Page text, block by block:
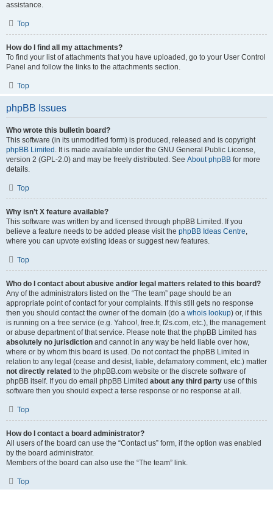
assistance.
Top
How do I find all my attachments?
To find your list of attachments that you have uploaded, go to your User Control
Panel and follow the links to the attachments section.
Top
phpBB Issues
Who wrote this bulletin board?
This software (in its unmodified form) is produced, released and is copyright
phpBB Limited . It is made available under the GNU General Public License,
version 2 (GPL-2.0) and may be freely distributed. See About phpBB for more
details.
Top
Why isn’t X feature available?
This software was written by and licensed through phpBB Limited. If you
believe a feature needs to be added please visit the phpBB Ideas Centre,
where you can upvote existing ideas or suggest new features.
Top
Who do I contact about abusive and/or legal matters related to this board?
Any of the administrators listed on the “The team” page should be an
appropriate point of contact for your complaints. If this still gets no response
then you should contact the owner of the domain (do a whois lookup) or, if this
is running on a free service (e.g. Yahoo!, free.fr, f2s.com, etc.), the management
or abuse department of that service. Please note that the phpBB Limited has
absolutely no jurisdiction and cannot in any way be held liable over how,
where or by whom this board is used. Do not contact the phpBB Limited in
relation to any legal (cease and desist, liable, defamatory comment, etc.) matter
not directly related to the phpBB.com website or the discrete software of
phpBB itself. If you do email phpBB Limited about any third party use of this
software then you should expect a terse response or no response at all.
Top
How do I contact a board administrator?
All users of the board can use the “Contact us” form, if the option was enabled
by the board administrator.
Members of the board can also use the “The team” link.
Top